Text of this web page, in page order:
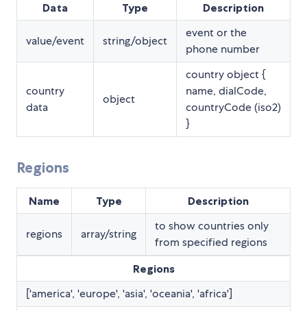
Data Type Description
value/event string/object
event or the
phone number
country
data
object
country object {
name, dialCode,
countryCode (iso2)
}
Regions
Name Type Description
regions array/string
to show countries only
from specified regions
Regions
['america', 'europe', 'asia', 'oceania', 'africa']